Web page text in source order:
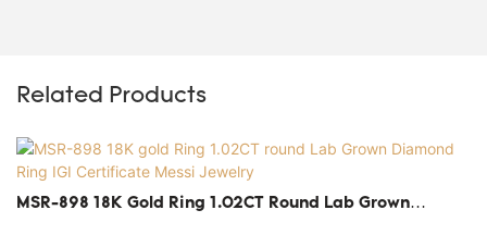
Related Products
MSR-898 18K Gold Ring 1.02CT Round Lab Grown